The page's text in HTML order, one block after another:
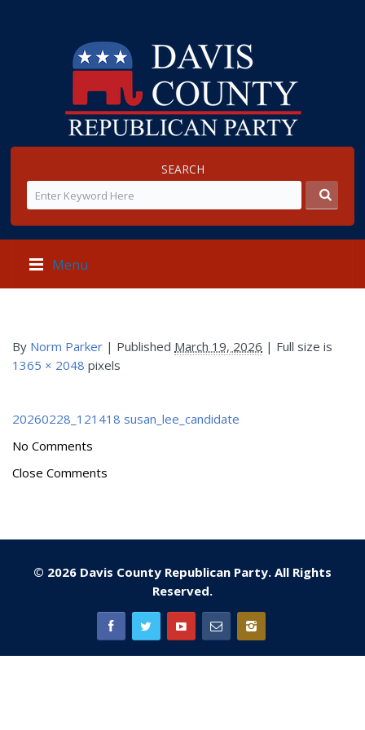
SEARCH
Menu
By Norm Parker | Published March 19, 2026 | Full size is
1365 × 2048 pixels
20260228_121418 susan_lee_candidate
No Comments
Close Comments
© 2026 Davis County Republican Party. All Rights
Reserved.